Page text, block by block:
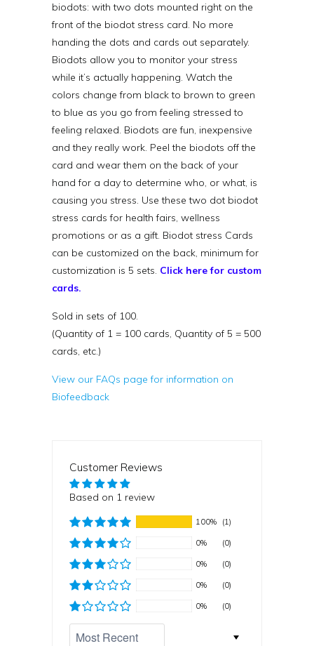
biodots: with two dots mounted right on the
front of the biodot stress card. No more
handing the dots and cards out separately.
Biodots allow you to monitor your stress
while it’s actually happening. Watch the
colors change from black to brown to green
to blue as you go from feeling stressed to
feeling relaxed. Biodots are fun, inexpensive
and they really work. Peel the biodots off the
card and wear them on the back of your
hand for a day to determine who, or what, is
causing you stress. Use these two dot biodot
stress cards for health fairs, wellness
promotions or as a gift. Biodot stress Cards
can be customized on the back, minimum for
customization is 5 sets. Click here for custom
cards.
Sold in sets of 100.
(Quantity of 1 = 100 cards, Quantity of 5 = 500
cards, etc.)
View our FAQs page for information on
Biofeedback
Customer Reviews
Based on 1 review
100% (1)
0%
(0)
0%
(0)
0%
(0)
0%
(0)
Sort by